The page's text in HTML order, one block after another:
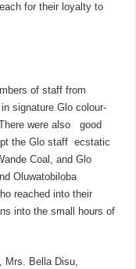
for their loyalty to
of staff from
signature Glo colour-
were also good
the Glo staff ecstatic
Coal, and Glo
Oluwatobiloba
reached into their
into the small hours of
Mrs. Bella Disu,